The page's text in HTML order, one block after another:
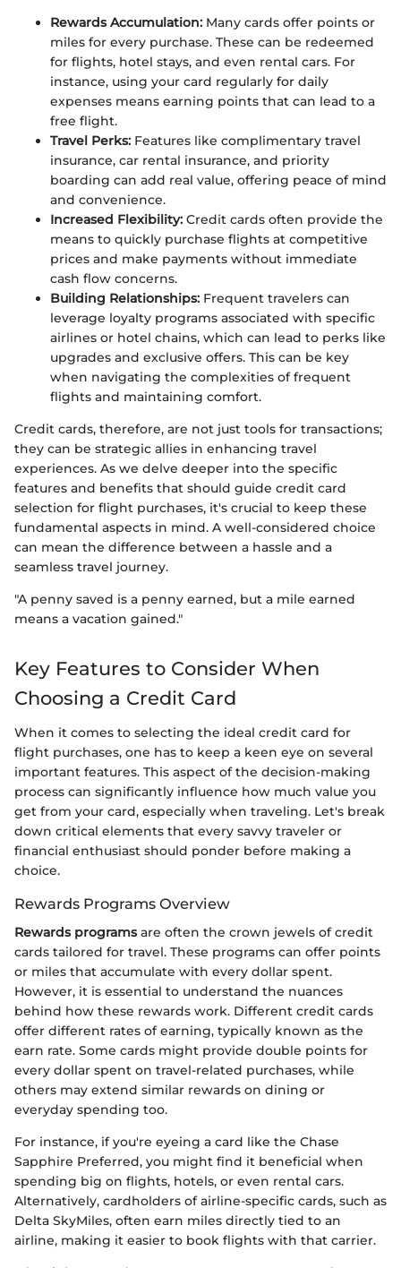
Rewards Accumulation: Many cards offer points or
miles for every purchase. These can be redeemed
for flights, hotel stays, and even rental cars. For
instance, using your card regularly for daily
expenses means earning points that can lead to a
free flight.
Travel Perks: Features like complimentary travel
insurance, car rental insurance, and priority
boarding can add real value, offering peace of mind
and convenience.
Increased Flexibility: Credit cards often provide the
means to quickly purchase flights at competitive
prices and make payments without immediate
cash flow concerns.
Building Relationships: Frequent travelers can
leverage loyalty programs associated with specific
airlines or hotel chains, which can lead to perks like
upgrades and exclusive offers. This can be key
when navigating the complexities of frequent
flights and maintaining comfort.
Credit cards, therefore, are not just tools for transactions;
they can be strategic allies in enhancing travel
experiences. As we delve deeper into the specific
features and benefits that should guide credit card
selection for flight purchases, it's crucial to keep these
fundamental aspects in mind. A well-considered choice
can mean the difference between a hassle and a
seamless travel journey.
"A penny saved is a penny earned, but a mile earned
means a vacation gained."
Key Features to Consider When
Choosing a Credit Card
When it comes to selecting the ideal credit card for
flight purchases, one has to keep a keen eye on several
important features. This aspect of the decision-making
process can significantly influence how much value you
get from your card, especially when traveling. Let's break
down critical elements that every savvy traveler or
financial enthusiast should ponder before making a
choice.
Rewards Programs Overview
Rewards programsare often the crown jewels of credit
cards tailored for travel. These programs can offer points
or miles that accumulate with every dollar spent.
However, it is essential to understand the nuances
behind how these rewards work. Different credit cards
offer different rates of earning, typically known as the
earn rate. Some cards might provide double points for
every dollar spent on travel-related purchases, while
others may extend similar rewards on dining or
everyday spending too.
For instance, if you're eyeing a card like the Chase
Sapphire Preferred, you might find it beneficial when
spending big on flights, hotels, or even rental cars.
Alternatively, cardholders of airline-specific cards, such as
Delta SkyMiles, often earn miles directly tied to an
airline, making it easier to book flights with that carrier.